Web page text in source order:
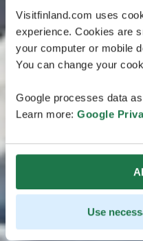
Visitfinland.com uses
experience. Cookies are
your computer or mobile
You can change your
Google processes data
Learn more: Google
Use